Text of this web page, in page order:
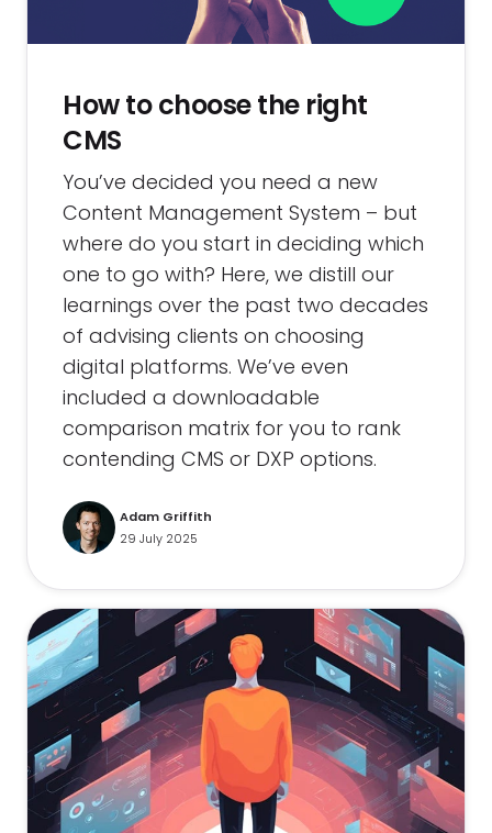
How to choose the right
CMS
You’ve decided you need a new
Content Management System – but
where do you start in deciding which
one to go with? Here, we distill our
learnings over the past two decades
of advising clients on choosing
digital platforms. We’ve even
included a downloadable
comparison matrix for you to rank
contending CMS or DXP options.
Adam Griffith
29 July 2025